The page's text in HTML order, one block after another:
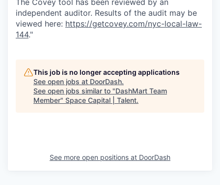
independent auditor. Results of the audit may be
viewed here: https://getcovey.com/nyc-local-law-
144."
This job is no longer accepting applications
See open jobs at DoorDash.
See open jobs similar to "DashMart Team
Member" Space Capital | Talent.
See more open positions at DoorDash